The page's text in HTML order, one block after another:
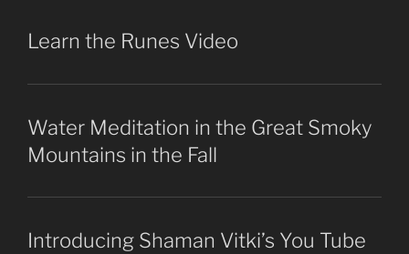
Learn the Runes Video
Water Meditation in the Great Smoky
Mountains in the Fall
Introducing Shaman Vitki’s You Tube